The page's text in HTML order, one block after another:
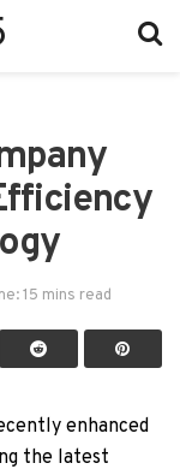
15 mins read
enhanced
the latest